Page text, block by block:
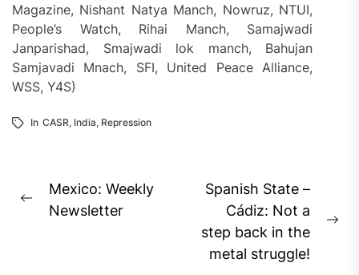
Magazine, Nishant Natya Manch, Nowruz, NTUI,
People’s Watch, Rihai Manch, Samajwadi
Janparishad, Smajwadi lok manch, Bahujan
Samjavadi Mnach, SFI, United Peace Alliance,
WSS, Y4S)
In CASR, India, Repression
Post
navigation
Previous
Mexico: Weekly
Newsletter
Spanish State –
Cádiz: Not a
step back in the
metal struggle!